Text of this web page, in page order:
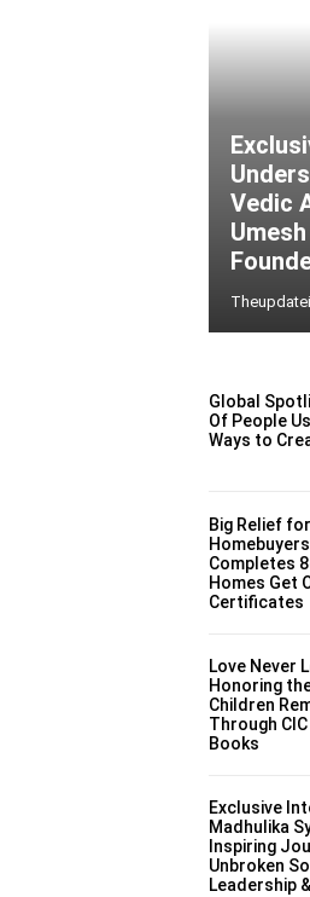
Vedic
Global
Of People
Ways to
Big Relief
Completes
Homes Get
Certificates
Love Never
Honoring
Children
Through
Books
Exclusive
Madhulika
Inspiring
Unbroken
Leadership